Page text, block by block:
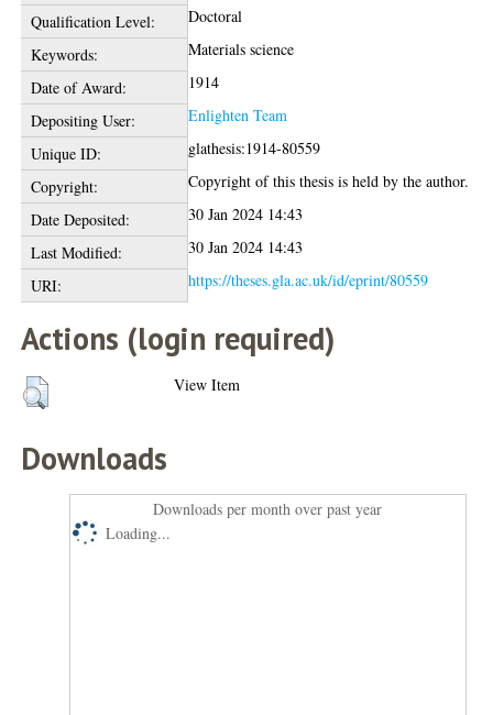
Qualification Level:
Doctoral
Keywords:
Materials science
Date of Award:
1914
Depositing User:
Enlighten Team
Unique ID:
glathesis:1914-80559
Copyright:
Copyright of this thesis is held by the author.
Date Deposited:
30 Jan 2024 14:43
Last Modified:
30 Jan 2024 14:43
URI:
https://theses.gla.ac.uk/id/eprint/80559
Actions (login required)
View Item
Downloads
Downloads per month over past year
Loading...